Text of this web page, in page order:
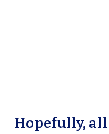
Hopefully,